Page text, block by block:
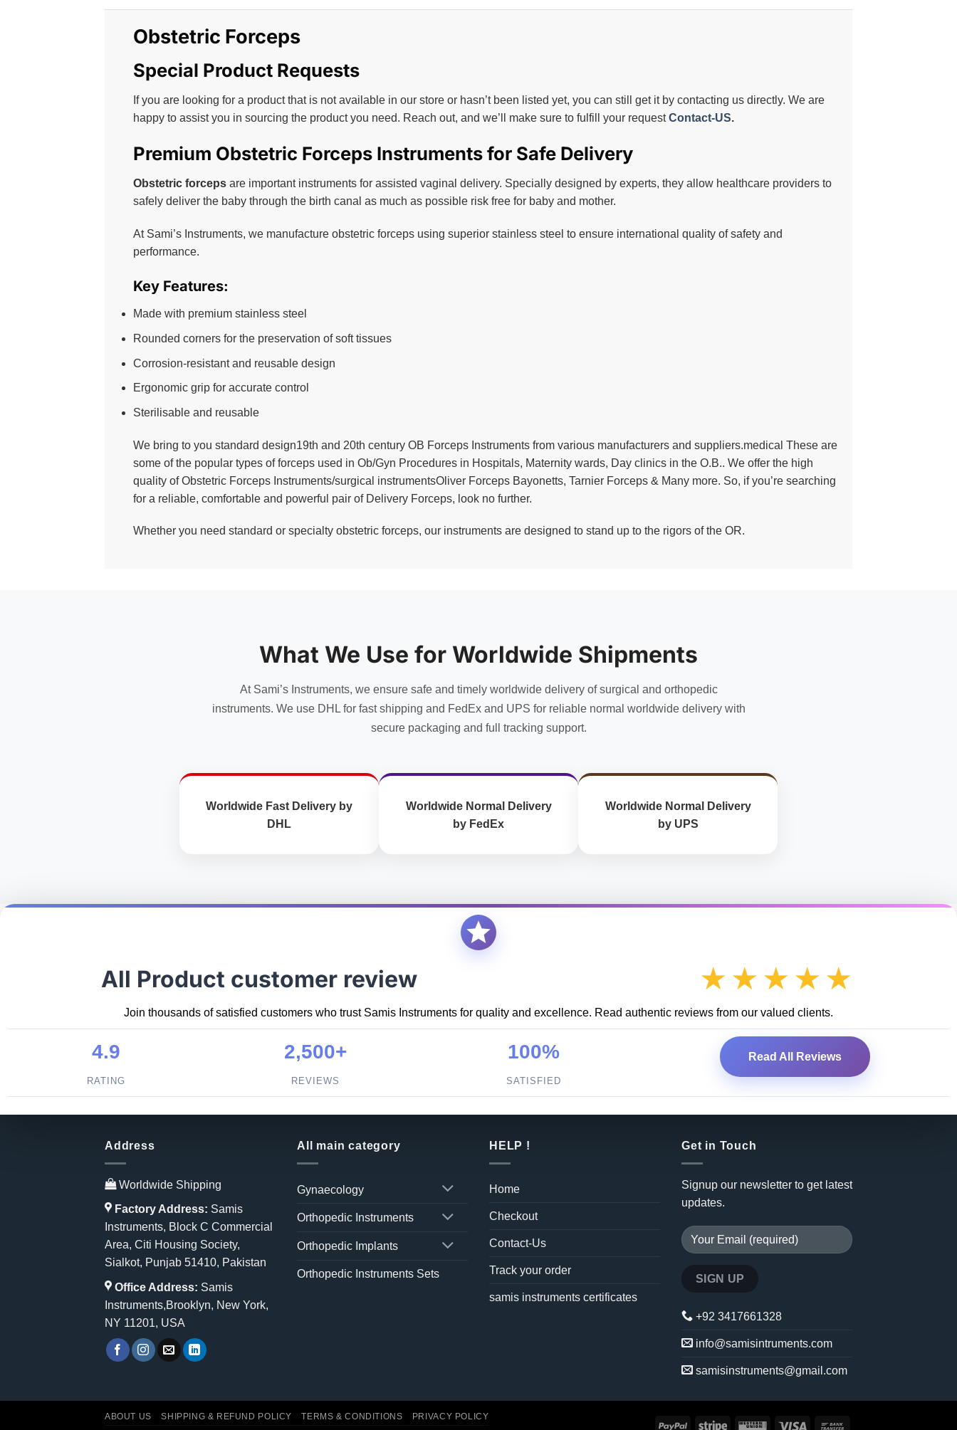
Obstetric Forceps
Special Product Requests
If you are looking for a product that is not available in our store or hasn’t been listed yet, you can still get it by contacting us directly. We are
happy to assist you in sourcing the product you need. Reach out, and we’ll make sure to fulfill your requestContact-US.
Premium Obstetric Forceps Instruments for Safe Delivery
Obstetric forceps are important instruments for assisted vaginal delivery. Specially designed by experts, they allow healthcare providers to
safely deliver the baby through the birth canal as much as possible risk free for baby and mother.
At Sami’s Instruments, we manufacture obstetric forceps using superior stainless steel to ensure international quality of safety and
performance.
Key Features:
Made with premium stainless steel
Rounded corners for the preservation of soft tissues
Corrosion-resistant and reusable design
Ergonomic grip for accurate control
Sterilisable and reusable
We bring to you standard design19th and 20th century OB Forceps Instruments from various manufacturers and suppliers.medical These are
some of the popular types of forceps used in Ob/Gyn Procedures in Hospitals, Maternity wards, Day clinics in the O.B.. We offer the high
quality of Obstetric Forceps Instruments/surgical instrumentsOliver Forceps Bayonetts, Tarnier Forceps & Many more. So, if you’re searching
for a reliable, comfortable and powerful pair of Delivery Forceps, look no further.
Whether you need standard or specialty obstetric forceps, our instruments are designed to stand up to the rigors of the OR.
What We Use for Worldwide Shipments
At Sami’s Instruments, we ensure safe and timely worldwide delivery of surgical and orthopedic
instruments. We use DHL for fast shipping and FedEx and UPS for reliable normal worldwide delivery with
secure packaging and full tracking support.
Worldwide Fast Delivery by
DHL
Worldwide Normal Delivery
by FedEx
Worldwide Normal Delivery
by UPS
All Product customer review ★★★★★
Join thousands of satisfied customers who trust Samis Instruments for quality and excellence. Read authentic reviews from our valued clients.
4.9
RATING
2,500+
REVIEWS
100%
SATISFIED
Read All Reviews
Address
Worldwide Shipping
Factory Address: Samis
Instruments, Block C Commercial
Area, Citi Housing Society,
Sialkot, Punjab 51410, Pakistan
Office Address: Samis
Instruments,Brooklyn, New York,
NY 11201, USA
All main category
Gynaecology
Orthopedic Instruments
Orthopedic Implants
Orthopedic Instruments Sets
HELP !
Home
Checkout
Contact-Us
Track your order
samis instruments certificates
Get in Touch
Signup our newsletter to get latest
updates.
+92 3417661328
info@samisintruments.com
samisinstruments@gmail.com
PayPal Stripe Western Visa
ABOUT US SHIPPING & REFUND POLICY TERMS & CONDITIONS PRIVACY POLICY